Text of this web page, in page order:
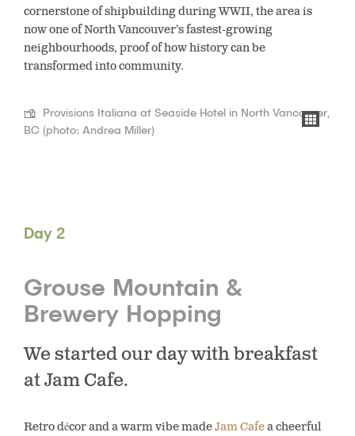
cornerstone of shipbuilding during WWII, the area is
now one of North Vancouver’s fastest-growing
neighbourhoods, proof of how history can be
transformed into community.
Provisions Italiana at Seaside Hotel in North Vancouver,
BC (photo: Andrea Miller)
Day 2
Grouse Mountain &
Brewery Hopping
We started our day with breakfast
at Jam Cafe.
Retro décor and a warm vibe madeJam Cafea cheerful